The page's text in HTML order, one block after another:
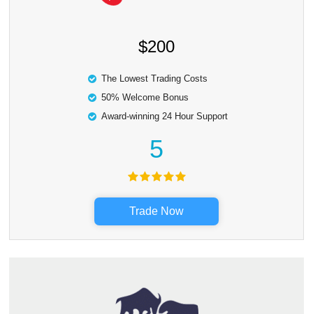
$200
The Lowest Trading Costs
50% Welcome Bonus
Award-winning 24 Hour Support
5
Trade Now